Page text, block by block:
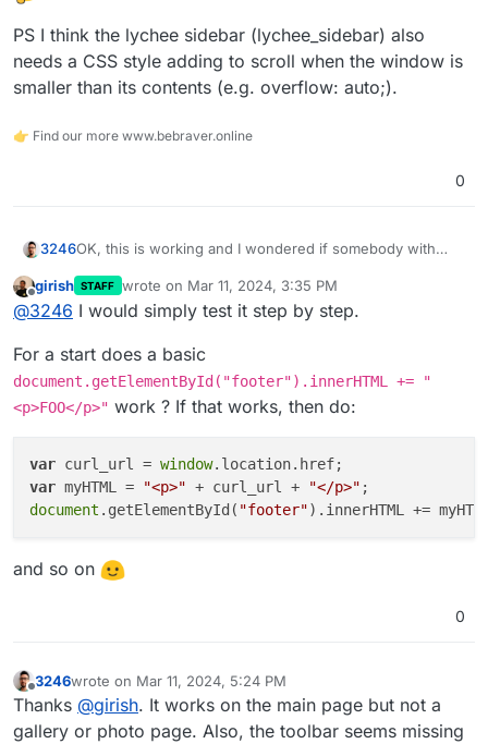
PS I think the lychee sidebar (lychee_sidebar) also
needs a CSS style adding to scroll when the window is
smaller than its contents (e.g. overflow: auto;).
👉 Find our more www.bebraver.online
0
3246OK, this is working and I wondered if somebody with
add comments to Lychee:
(window.location.href) in the data-page-url attribute and
unsuccessfully tried my limited skills to solve this and so
far only ended up including the code without the needed
the comment field on an individual photo page only but
that's probably doable using an if statement somewhere
PS I think the lychee sidebar (lychee_sidebar) also needs
than its contents (e.g. overflow: auto;).
Offline
girish STAFF wrote on Mar 11, 2024, 3:35 PM
last edited by
@3246 I would simply test it step by step.
For a start does a basic
document.getElementById("footer").innerHTML += "
<p>FOO</p>" work ? If that works, then do:
var curl_url = window
var myHTML = "<p>" + curl_url + "</p>"
document .getElementById( "footer"
and so on
0
Offline
3246wrote on Mar 11, 2024, 5:24 PM
last edited by
Thanks @girish. It works on the main page but not a
gallery or photo page. Also, the toolbar seems missing